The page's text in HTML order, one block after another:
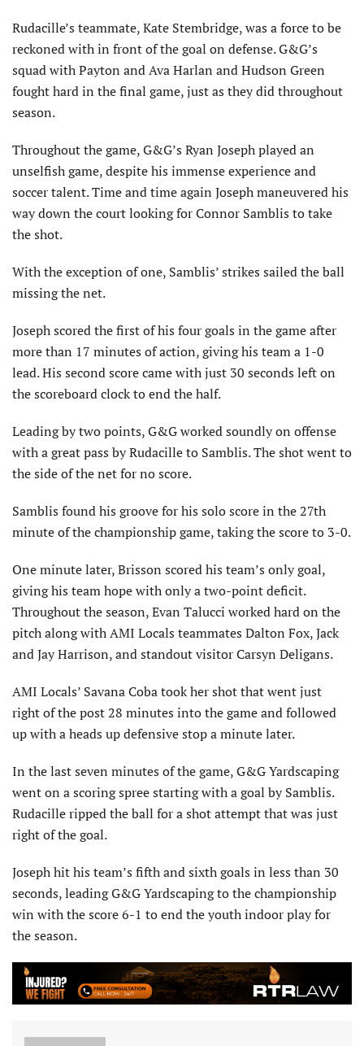
Rudacille’s teammate, Kate Stembridge, was a force to be
reckoned with in front of the goal on defense. G&G’s
squad with Payton and Ava Harlan and Hudson Green
fought hard in the final game, just as they did throughout
season.
Throughout the game, G&G’s Ryan Joseph played an
unselfish game, despite his immense experience and
soccer talent. Time and time again Joseph maneuvered his
way down the court looking for Connor Samblis to take
the shot.
With the exception of one, Samblis’ strikes sailed the ball
missing the net.
Joseph scored the first of his four goals in the game after
more than 17 minutes of action, giving his team a 1-0
lead. His second score came with just 30 seconds left on
the scoreboard clock to end the half.
Leading by two points, G&G worked soundly on offense
with a great pass by Rudacille to Samblis. The shot went to
the side of the net for no score.
Samblis found his groove for his solo score in the 27th
minute of the championship game, taking the score to 3-0.
One minute later, Brisson scored his team’s only goal,
giving his team hope with only a two-point deficit.
Throughout the season, Evan Talucci worked hard on the
pitch along with AMI Locals teammates Dalton Fox, Jack
and Jay Harrison, and standout visitor Carsyn Deligans.
AMI Locals’ Savana Coba took her shot that went just
right of the post 28 minutes into the game and followed
up with a heads up defensive stop a minute later.
In the last seven minutes of the game, G&G Yardscaping
went on a scoring spree starting with a goal by Samblis.
Rudacille ripped the ball for a shot attempt that was just
right of the goal.
Joseph hit his team’s fifth and sixth goals in less than 30
seconds, leading G&G Yardscaping to the championship
win with the score 6-1 to end the youth indoor play for
the season.